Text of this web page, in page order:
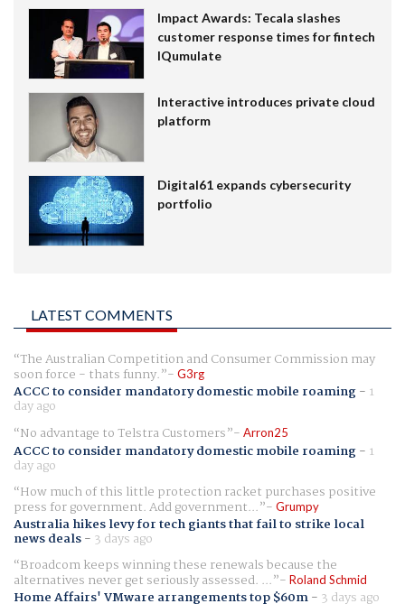
Impact Awards: Tecala slashes
customer response times for fintech
IQumulate
Interactive introduces private cloud
platform
Digital61 expands cybersecurity
portfolio
LATEST COMMENTS
The Australian Competition and Consumer Commission may
soon force - thats funny. G3rg
ACCC to consider mandatory domestic mobile roaming- 1
day ago
No advantage to Telstra Customers
Arron25
ACCC to consider mandatory domestic mobile roaming- 1
day ago
How much of this little protection racket purchases positive
press for government. Add government... Grumpy
Australia hikes levy for tech giants that fail to strike local
news deals- 3 days ago
Broadcom keeps winning these renewals because the
alternatives never get seriously assessed. ... Roland Schmid
Home Affairs' VMware arrangements top $60m- 3 days ago